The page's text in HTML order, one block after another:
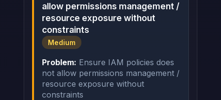
allow permissions management /
resource exposure without
constraints
Medium
Problem: Ensure IAM policies does
not allow permissions management /
resource exposure without
constraints